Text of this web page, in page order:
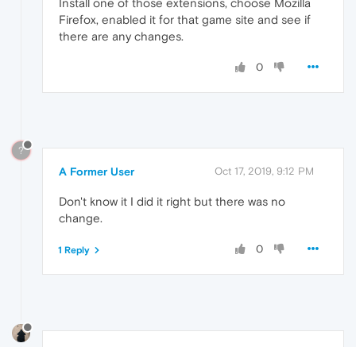
Install one of those extensions, choose Mozilla
Firefox, enabled it for that game site and see if
there are any changes.
0
?
A Former User Oct 17, 2019, 9:12 PM
Don't know it I did it right but there was no
change.
0
1 Reply